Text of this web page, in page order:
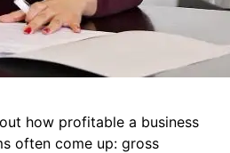
how profitable a business
often come up: gross